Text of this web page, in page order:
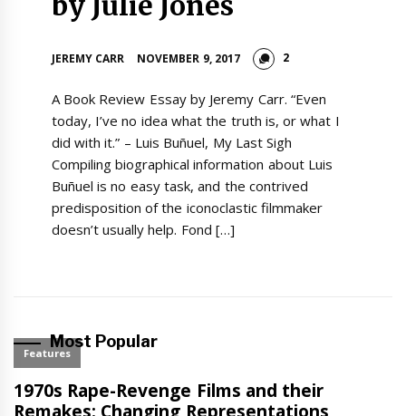
JEREMY CARR NOVEMBER 9, 2017 2
A Book Review Essay by Jeremy Carr. “Even
today, I’ve no idea what the truth is, or what I
did with it.” – Luis Buñuel, My Last Sigh
Compiling biographical information about Luis
Buñuel is no easy task, and the contrived
predisposition of the iconoclastic filmmaker
doesn’t usually help. Fond […]
Most Popular